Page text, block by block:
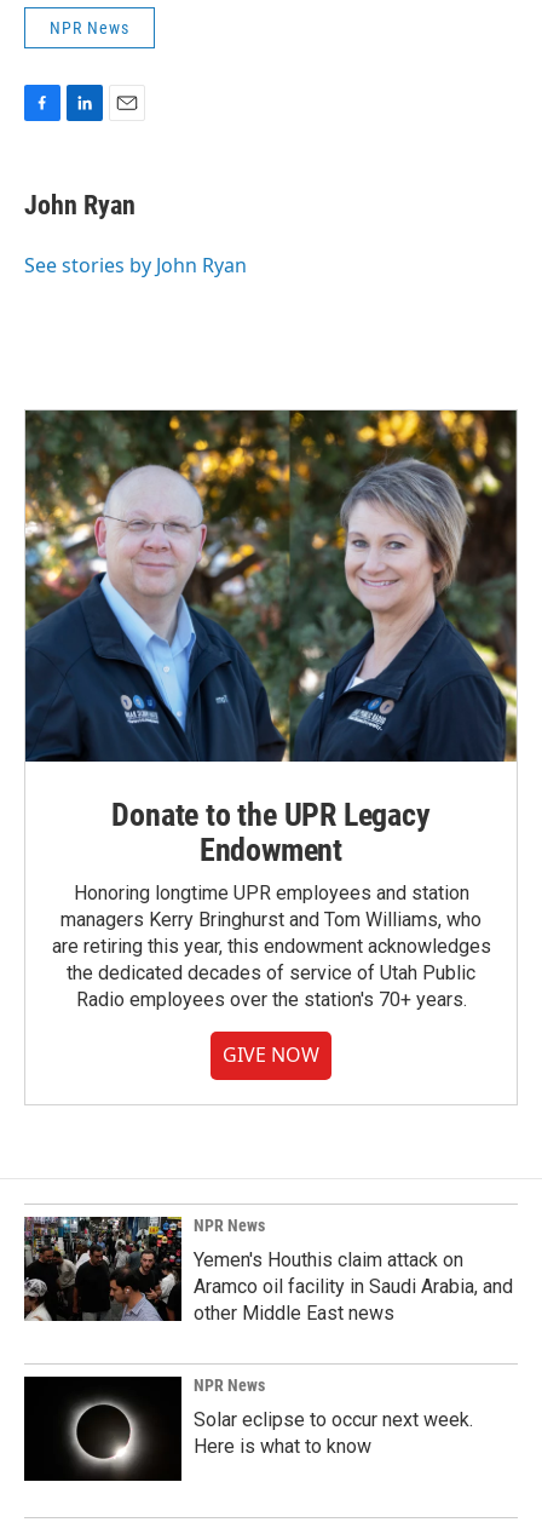
NPR News
e
b
o
k
e
I
i
l
John Ryan
See stories by John Ryan
Donate to the UPR Legacy
Endowment
Honoring longtime UPR employees and station
managers Kerry Bringhurst and Tom Williams, who
are retiring this year, this endowment acknowledges
the dedicated decades of service of Utah Public
Radio employees over the station's 70+ years.
GIVE NOW
NPR News
Yemen's Houthis claim attack on
Aramco oil facility in Saudi Arabia, and
other Middle East news
NPR News
Solar eclipse to occur next week.
Here is what to know